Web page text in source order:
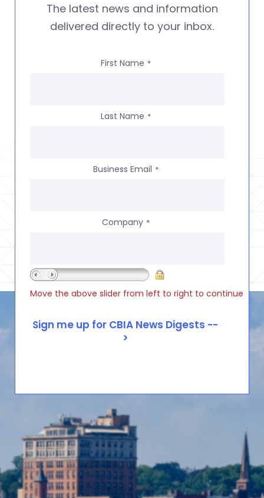
The latest news and information
delivered directly to your inbox.
First Name *
Last Name *
Business Email *
Company *
Move the above slider from left to right to continue